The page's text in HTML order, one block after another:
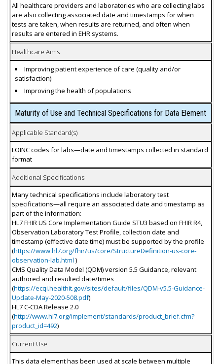
All healthcare providers and laboratories who are collecting labs
are also collecting associated date and timestamps for when
tests are taken, when results are returned, and often when
results are entered in EHR systems.
Healthcare Aims
Improving patient experience of care (quality and/or
satisfaction)
Improving the health of populations
Maturity of Use and Technical Specifications for Data Element
Applicable Standard(s)
LOINC codes for labs—date and timestamps collected in standard
format
Additional Specifications
Many technical specifications include laboratory test
specifications—all require an associated date and timestamp as
part of the information:
HL7 FHIR US Core Implementation Guide STU3 based on FHIR R4,
Observation Laboratory Test Profile, collection date and
timestamp (effective date time) must be supported by the profile
(https://www.hl7.org/fhir/us/core/StructureDefinition-us-core-
observation-lab.html )
CMS Quality Data Model (QDM) version 5.5 Guidance, relevant
authored and resulted date/times
(https://ecqi.healthit.gov/sites/default/files/QDM-v5.5-Guidance-
Update-May-2020-508.pdf)
HL7 C-CDA Release 2.0
(http://www.hl7.org/implement/standards/product_brief.cfm?
product_id=492)
Current Use
This data element has been used at scale between multiple